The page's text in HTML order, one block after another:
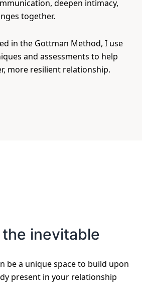
deepen intimacy,
together.
in the Gottman Method, I use
and assessments to help
more resilient relationship.
inevitable
be a unique space to build upon
present in your relationship